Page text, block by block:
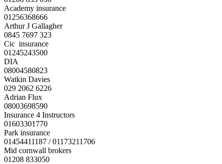
Academy insurance
01256368666
Arthur J Gallagher
0845 7697 323
Cic insurance
01245243500
DIA
08004580823
Watkin Davies
029 2062 6226
Adrian Flux
08003698590
Insurance 4 Instructors
01603301770
Park insurance
01454411187 / 01173211706
Mid cornwall brokers
01208 833050